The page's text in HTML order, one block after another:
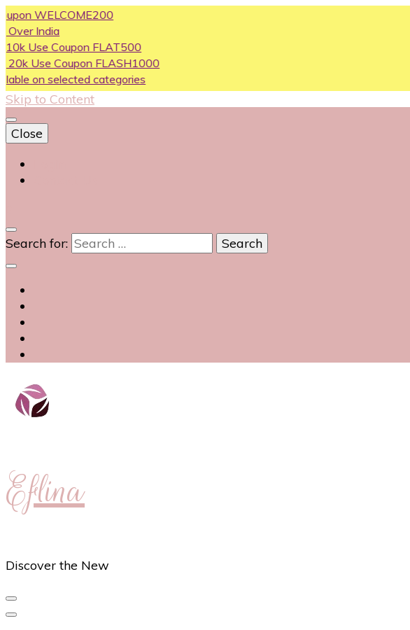
Coupon FLAT500
Coupon FLASH1000
selected categories
Skip to Content
Close
Search for:
Eflina
Discover the New